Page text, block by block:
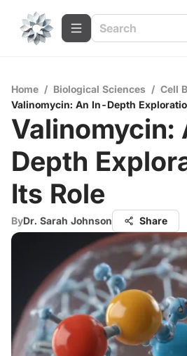
Home / Biological Sciences / Cell
Valinomycin: An In-Depth
Valinomycin:
Depth
Its Role
ByDr. Sarah Johnson Share